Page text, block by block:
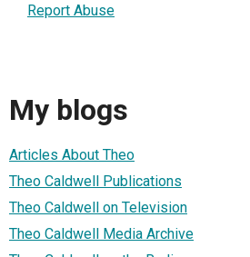
Report Abuse
My blogs
Articles About Theo
Theo Caldwell Publications
Theo Caldwell on Television
Theo Caldwell Media Archive